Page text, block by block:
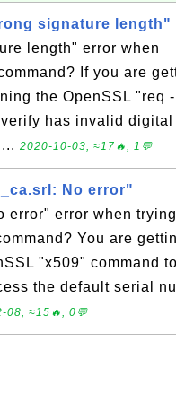
signature length"
length" error when
If you are
the OpenSSL "req -
has invalid digital
2020-10-03, ≈17🔥, 1💬
No error"
error" error when
You are
"x509" command
the default serial
08, ≈15🔥, 0💬